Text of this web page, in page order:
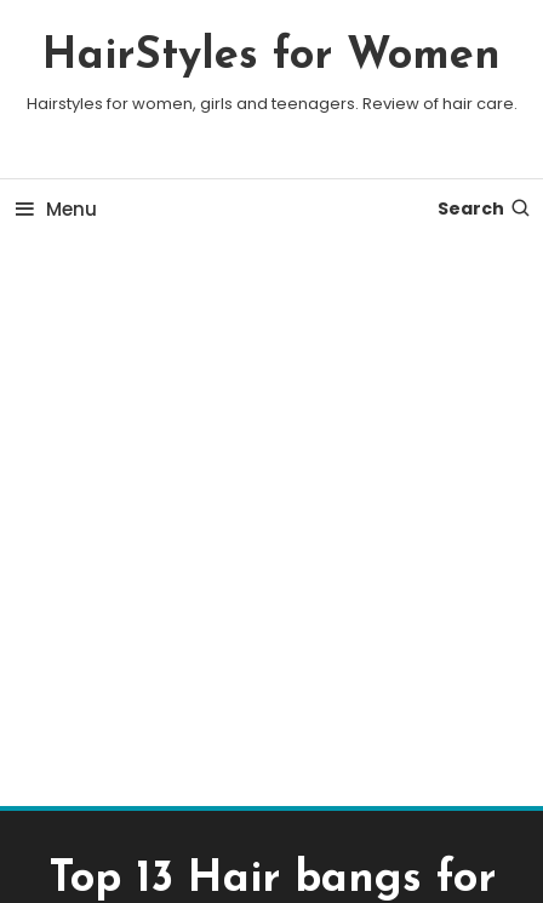
HairStyles for Women
Hairstyles for women, girls and teenagers. Review of hair care.
Menu Search
Top 13 Hair bangs for